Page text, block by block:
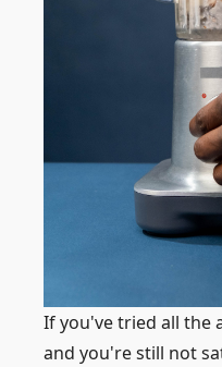
If you've tried all the
and you're still not